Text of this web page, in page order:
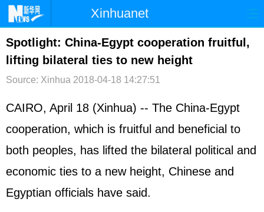
Xinhuanet
首页 时政 国际 港澳
台湾 财经 法治
文娱 图片 视频 论坛
博客 微博
Spotlight: China-Egypt cooperation fruitful,
lifting bilateral ties to new height
Source: Xinhua 2018-04-18 14:27:51
CAIRO, April 18 (Xinhua) -- The China-Egypt
cooperation, which is fruitful and beneficial to
both peoples, has lifted the bilateral political and
economic ties to a new height, Chinese and
Egyptian officials have said.